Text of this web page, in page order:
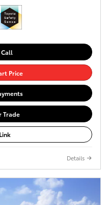
Price
Trade
Details